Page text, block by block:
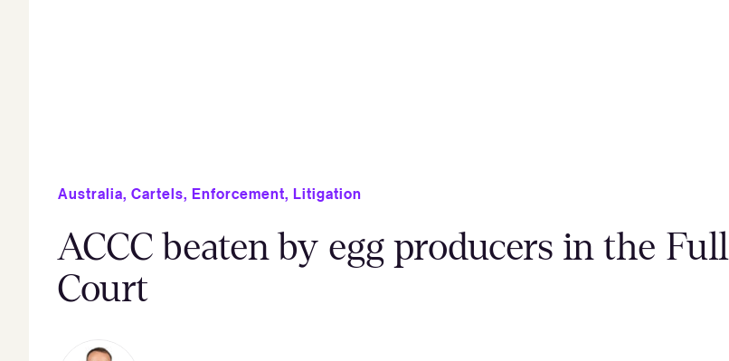
Australia, Cartels, Enforcement, Litigation
ACCC beaten by egg producers in the Full
Court